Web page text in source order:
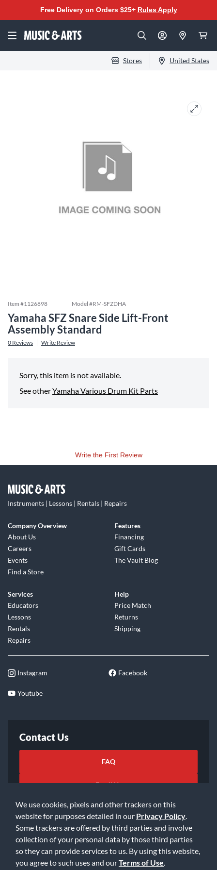
We use cookies, pixels and other trackers on this
website for purposes detailed in our Privacy Policy
Some trackers are offered by third parties and involve
collection of your personal data by those third parties
so they can provide services to us. By using this website,
you agree to such uses and ourTerms of Use
Free Delivery on Orders $25+ Rules Apply
Stores United States
Item #1126898 Model #RM-SFZDHA
Yamaha SFZ Snare Side Lift-Front
Assembly Standard
0 Reviews Write Review
Sorry, this item is not available.
See otherYamaha Various Drum Kit Parts
Write the First Review
Instruments | Lessons | Rentals | Repairs
Company Overview
About Us
Careers
Events
Find a Store
Features
Financing
Gift Cards
The Vault Blog
Services
Educators
Lessons
Rentals
Repairs
Help
Price Match
Returns
Shipping
Instagram Facebook
Youtube
Contact Us
FAQ
Email Us
©2026 Music & Arts. All rights reserved
Privacy Policy
Accessibility Statement